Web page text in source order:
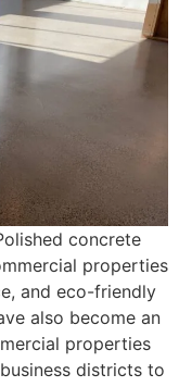
concrete
properties
and eco-friendly
also become an
properties
districts to